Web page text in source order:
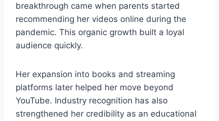
breakthrough came when parents started
recommending her videos online during the
pandemic. This organic growth built a loyal
audience quickly.
Her expansion into books and streaming
platforms later helped her move beyond
YouTube. Industry recognition has also
strengthened her credibility as an educational